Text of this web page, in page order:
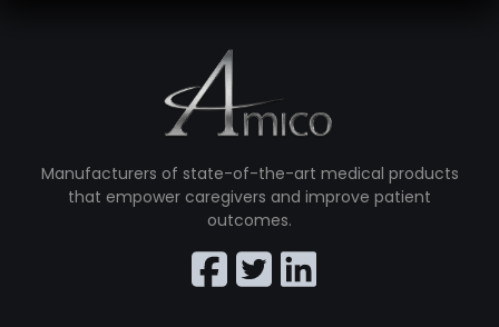
Manufacturers of state-of-the-art medical products
that empower caregivers and improve patient
outcomes.